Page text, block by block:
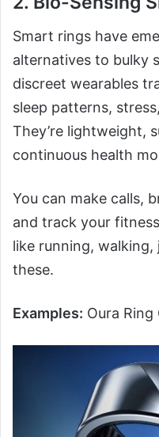
Smart rings have
alternatives to bulky
discreet wearables
sleep patterns,
They’re lightweight,
continuous health
You can make calls,
and track your
like running,
these.
Examples: Oura Ring